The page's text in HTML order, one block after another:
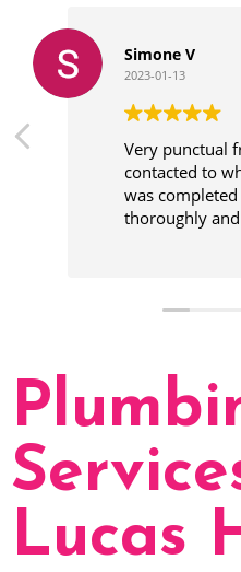
Simone V
2023-01-13
Very punctual
contacted to
was
thoroughly
Lucas